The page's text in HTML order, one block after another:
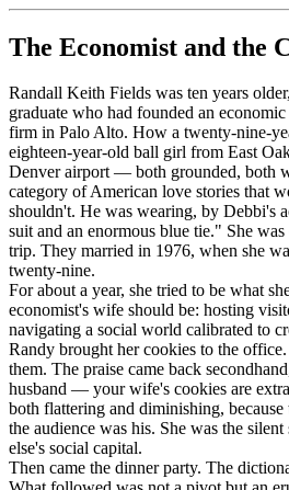
The Economist and the
Randall Keith Fields was ten years
graduate who had founded an
firm in Palo Alto. How a twenty-nine-
eighteen-year-old ball girl from East
Denver airport — both grounded, both
category of American love stories that
shouldn't. He was wearing, by Debbi's
suit and an enormous blue tie." She
trip. They married in 1976, when she
twenty-nine.
For about a year, she tried to be what
economist's wife should be: hosting
navigating a social world calibrated to
Randy brought her cookies to the
them. The praise came back
husband — your wife's cookies are
both flattering and diminishing,
the audience was his. She was the
else's social capital.
Then came the dinner party. The